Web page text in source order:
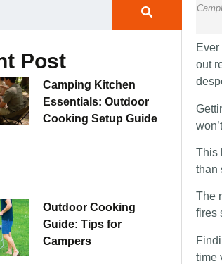
Post
Camping Kitchen
Essentials: Outdoor
Cooking Setup Guide
Outdoor Cooking
Guide: Tips for
Campers
out
This
than
The
fires
time